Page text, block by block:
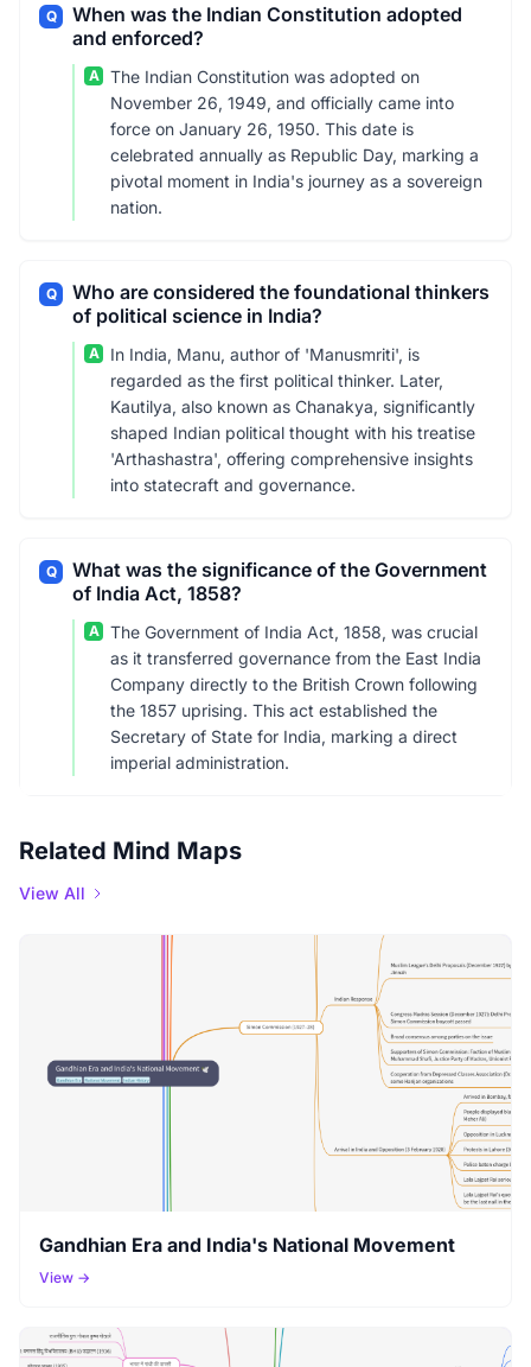
Q
When was the Indian Constitution adopted
and enforced?
A
The Indian Constitution was adopted on
November 26, 1949, and officially came into
force on January 26, 1950. This date is
celebrated annually as Republic Day, marking a
pivotal moment in India's journey as a sovereign
nation.
Q
Who are considered the foundational thinkers
of political science in India?
A
In India, Manu, author of 'Manusmriti', is
regarded as the first political thinker. Later,
Kautilya, also known as Chanakya, significantly
shaped Indian political thought with his treatise
'Arthashastra', offering comprehensive insights
into statecraft and governance.
Q
What was the significance of the Government
of India Act, 1858?
A
The Government of India Act, 1858, was crucial
as it transferred governance from the East India
Company directly to the British Crown following
the 1857 uprising. This act established the
Secretary of State for India, marking a direct
imperial administration.
Related Mind Maps
View All
Gandhian Era and India's National Movement
View →